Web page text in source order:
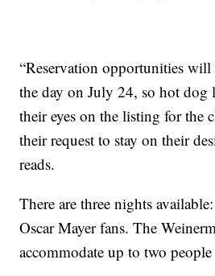
“Reservation opportunities
the day on July 24, so hot dog
their eyes on the listing for the
their request to stay on their
reads.
There are three nights
Oscar Mayer fans. The
accommodate up to two